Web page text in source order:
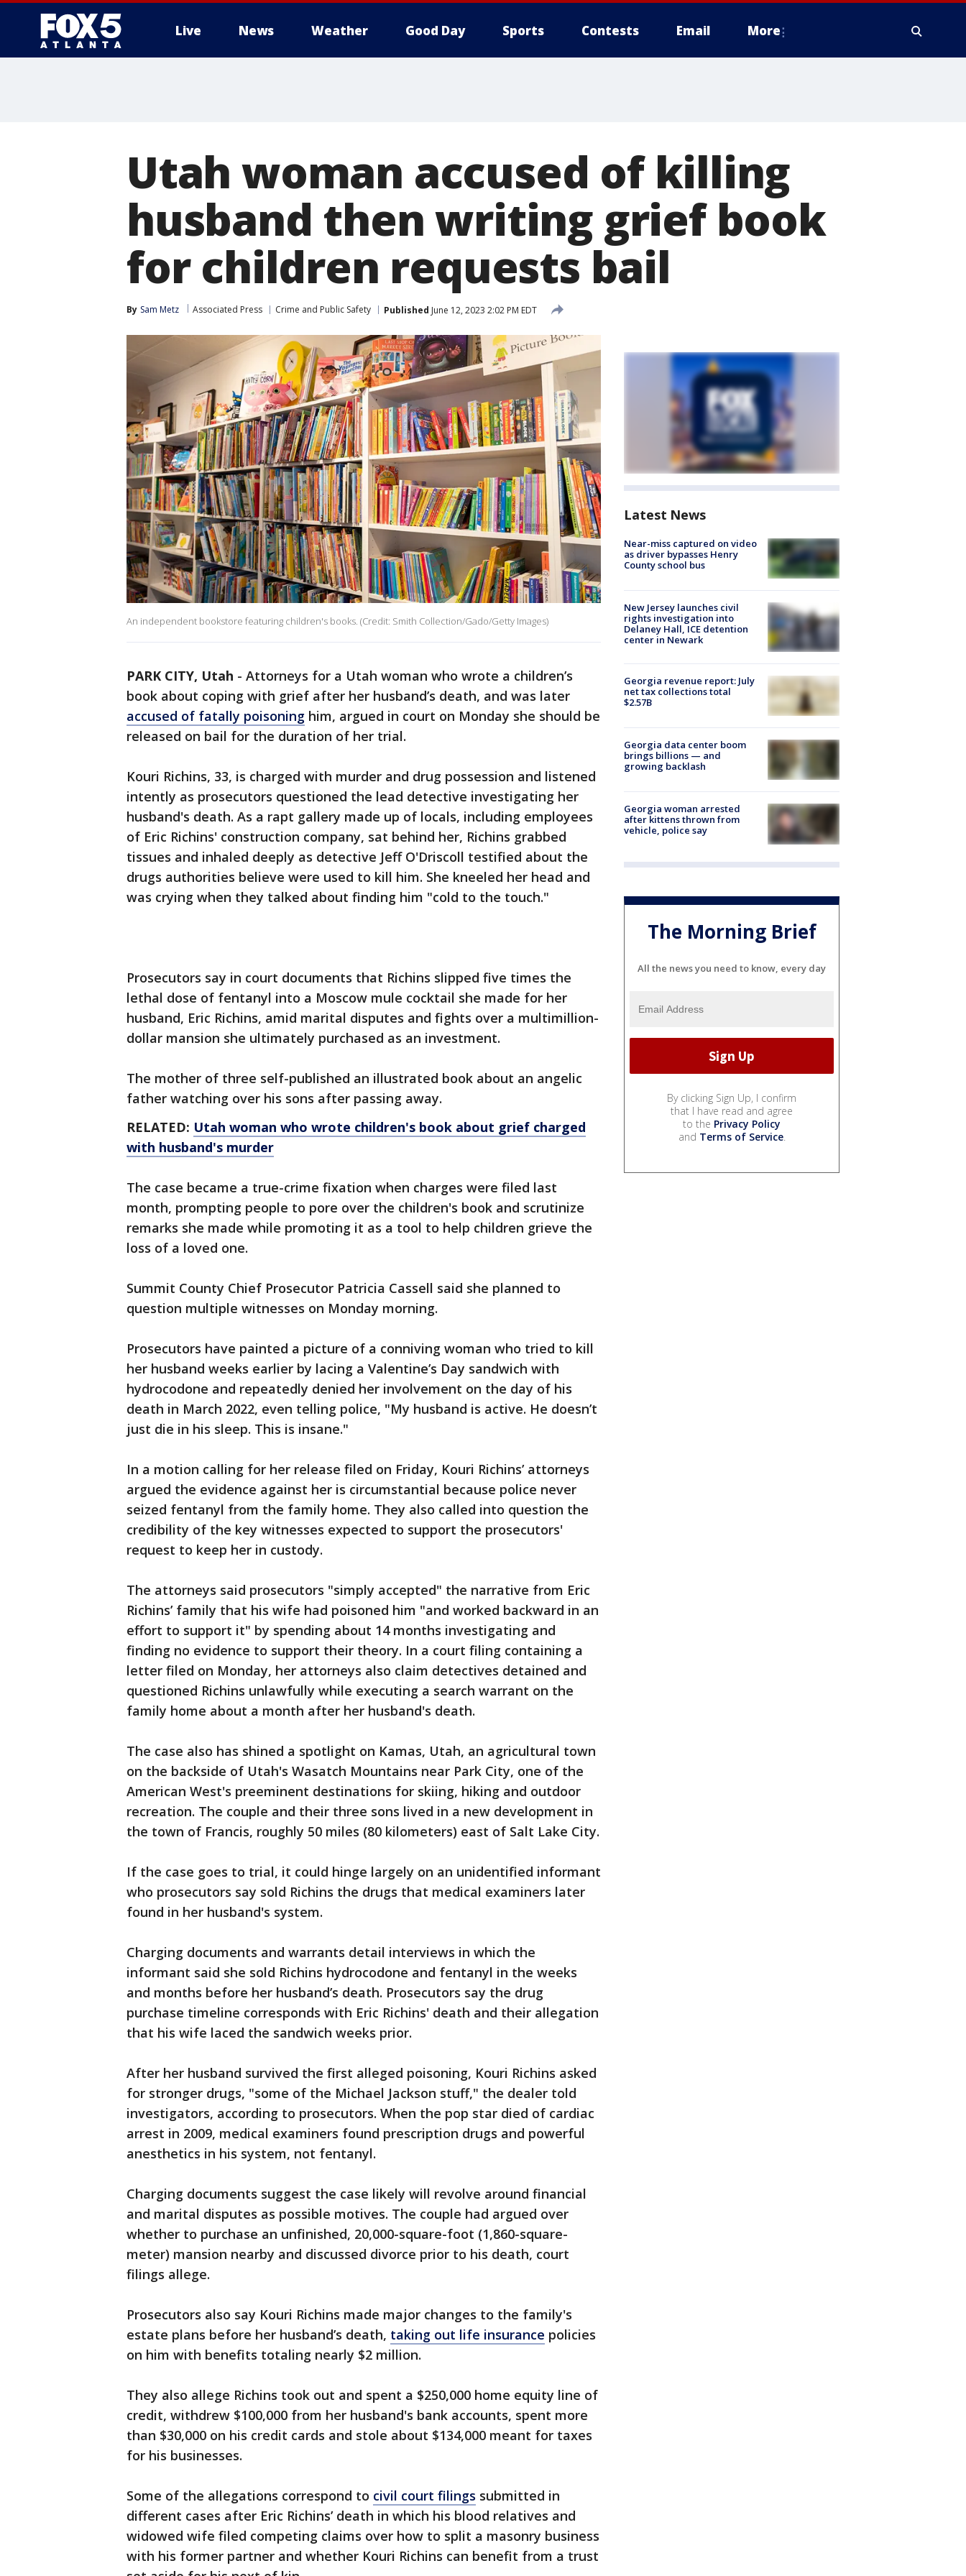
Live News Weather Good Day Sports Contests Email More
Utah woman accused of killing
husband then writing grief book
for children requests bail
By Sam Metz Associated Press Crime and Public Safety Published June 12, 2023 2:02 PM EDT
An independent bookstore featuring children's books. (Credit: Smith Collection/Gado/Getty Images)
PARK CITY, Utah - Attorneys for a Utah woman who wrote a children’s
book about coping with grief after her husband’s death, and was later
accused of fatally poisoning him, argued in court on Monday she should be
released on bail for the duration of her trial.
Kouri Richins, 33, is charged with murder and drug possession and listened
intently as prosecutors questioned the lead detective investigating her
husband's death. As a rapt gallery made up of locals, including employees
of Eric Richins' construction company, sat behind her, Richins grabbed
tissues and inhaled deeply as detective Jeff O'Driscoll testified about the
drugs authorities believe were used to kill him. She kneeled her head and
was crying when they talked about finding him "cold to the touch."
Prosecutors say in court documents that Richins slipped five times the
lethal dose of fentanyl into a Moscow mule cocktail she made for her
husband, Eric Richins, amid marital disputes and fights over a multimillion-
dollar mansion she ultimately purchased as an investment.
The mother of three self-published an illustrated book about an angelic
father watching over his sons after passing away.
RELATED: Utah woman who wrote children's book about grief charged
with husband's murder
The case became a true-crime fixation when charges were filed last
month, prompting people to pore over the children's book and scrutinize
remarks she made while promoting it as a tool to help children grieve the
loss of a loved one.
Summit County Chief Prosecutor Patricia Cassell said she planned to
question multiple witnesses on Monday morning.
Prosecutors have painted a picture of a conniving woman who tried to kill
her husband weeks earlier by lacing a Valentine’s Day sandwich with
hydrocodone and repeatedly denied her involvement on the day of his
death in March 2022, even telling police, "My husband is active. He doesn’t
just die in his sleep. This is insane."
In a motion calling for her release filed on Friday, Kouri Richins’ attorneys
argued the evidence against her is circumstantial because police never
seized fentanyl from the family home. They also called into question the
credibility of the key witnesses expected to support the prosecutors'
request to keep her in custody.
The attorneys said prosecutors "simply accepted" the narrative from Eric
Richins’ family that his wife had poisoned him "and worked backward in an
effort to support it" by spending about 14 months investigating and
finding no evidence to support their theory. In a court filing containing a
letter filed on Monday, her attorneys also claim detectives detained and
questioned Richins unlawfully while executing a search warrant on the
family home about a month after her husband's death.
The case also has shined a spotlight on Kamas, Utah, an agricultural town
on the backside of Utah's Wasatch Mountains near Park City, one of the
American West's preeminent destinations for skiing, hiking and outdoor
recreation. The couple and their three sons lived in a new development in
the town of Francis, roughly 50 miles (80 kilometers) east of Salt Lake City.
If the case goes to trial, it could hinge largely on an unidentified informant
who prosecutors say sold Richins the drugs that medical examiners later
found in her husband's system.
Charging documents and warrants detail interviews in which the
informant said she sold Richins hydrocodone and fentanyl in the weeks
and months before her husband’s death. Prosecutors say the drug
purchase timeline corresponds with Eric Richins' death and their allegation
that his wife laced the sandwich weeks prior.
After her husband survived the first alleged poisoning, Kouri Richins asked
for stronger drugs, "some of the Michael Jackson stuff," the dealer told
investigators, according to prosecutors. When the pop star died of cardiac
arrest in 2009, medical examiners found prescription drugs and powerful
anesthetics in his system, not fentanyl.
Charging documents suggest the case likely will revolve around financial
and marital disputes as possible motives. The couple had argued over
whether to purchase an unfinished, 20,000-square-foot (1,860-square-
meter) mansion nearby and discussed divorce prior to his death, court
filings allege.
Prosecutors also say Kouri Richins made major changes to the family's
estate plans before her husband’s death, taking out life insurance policies
on him with benefits totaling nearly $2 million.
They also allege Richins took out and spent a $250,000 home equity line of
credit, withdrew $100,000 from her husband's bank accounts, spent more
than $30,000 on his credit cards and stole about $134,000 meant for taxes
for his businesses.
Some of the allegations correspond to civil court filings submitted in
different cases after Eric Richins’ death in which his blood relatives and
widowed wife filed competing claims over how to split a masonry business
with his former partner and whether Kouri Richins can benefit from a trust
Latest News
Near-miss captured on video
as driver bypasses Henry
County school bus
New Jersey launches civil
rights investigation into
Delaney Hall, ICE detention
center in Newark
Georgia revenue report: July
net tax collections total
$2.57B
Georgia data center boom
brings billions — and
growing backlash
Georgia woman arrested
after kittens thrown from
vehicle, police say
The Morning Brief
All the news you need to know, every day
By clicking Sign Up, I confirm
that I have read and agree
to the Privacy Policy
and Terms of Service.